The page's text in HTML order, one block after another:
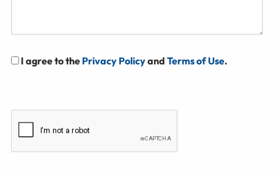
I agree to the Privacy Policyand Terms of Use.